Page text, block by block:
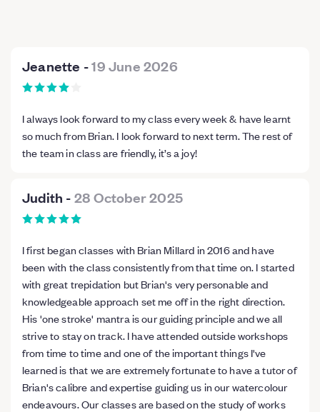
Jeanette -19 June 2026
I always look forward to my class every week & have learnt
so much from Brian. I look forward to next term. The rest of
the team in class are friendly, it’s a joy!
Judith -28 October 2025
I first began classes with Brian Millard in 2016 and have
been with the class consistently from that time on. I started
with great trepidation but Brian's very personable and
knowledgeable approach set me off in the right direction.
His 'one stroke' mantra is our guiding principle and we all
strive to stay on track. I have attended outside workshops
from time to time and one of the important things I've
learned is that we are extremely fortunate to have a tutor of
Brian's calibre and expertise guiding us in our watercolour
endeavours. Our classes are based on the study of works